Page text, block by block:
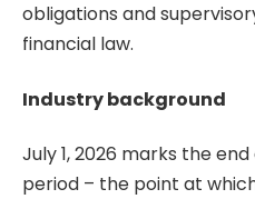
obligations and
financial law.
Industry background
July 1, 2026 marks the
period – the point at